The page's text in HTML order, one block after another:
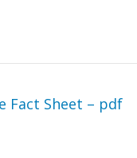
Fact Sheet – pdf